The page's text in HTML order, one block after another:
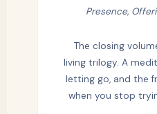
Presence,
The closing
living trilogy. A
letting go, and the
when you stop